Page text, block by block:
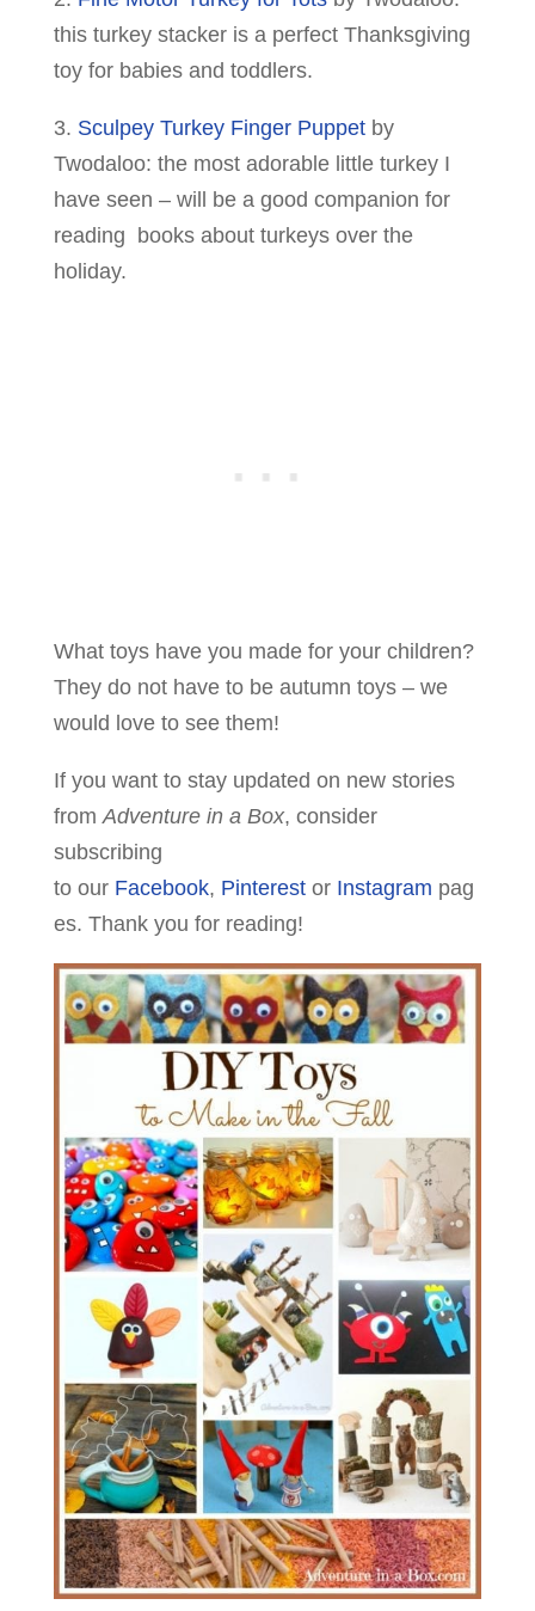
this turkey stacker is a perfect Thanksgiving
toy for babies and toddlers.
3. Sculpey Turkey Finger Puppetby
Twodaloo: the most adorable little turkey I
have seen – will be a good companion for
reading books about turkeys over the
holiday.
What toys have you made for your children?
They do not have to be autumn toys – we
would love to see them!
If you want to stay updated on new stories
from Adventure in a Box, consider
subscribing
to our Facebook, Pinterestor Instagram pag
es. Thank you for reading!